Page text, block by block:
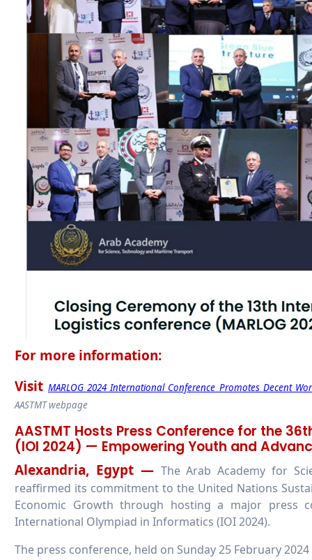
For more information:
VisitMARLOG 2024 International Conference Promotes Decent
AASTMT webpage
AASTMT Hosts Press Conference for the
(IOI 2024) — Empowering Youth and
Alexandria, Egypt — The Arab Academy for
reaffirmed its commitment to the United Nations
Economic Growth through hosting a major press
International Olympiad in Informatics (IOI 2024).
The press conference, held on Sunday 25 February